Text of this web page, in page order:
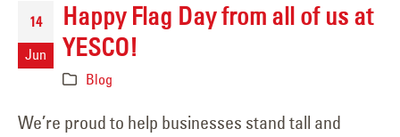
14
Jun
Happy Flag Day from all of us at
YESCO!
Blog
We’re proud to help businesses stand tall and